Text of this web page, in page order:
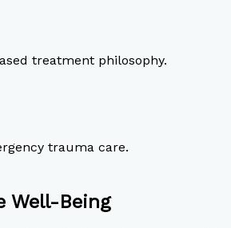
treatment philosophy.
trauma care.
Well-Being